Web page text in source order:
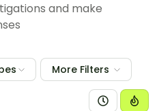
and make
More Filters